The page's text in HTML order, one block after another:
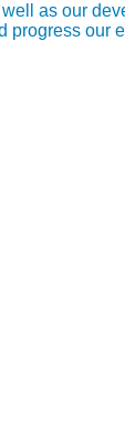
as our
progress